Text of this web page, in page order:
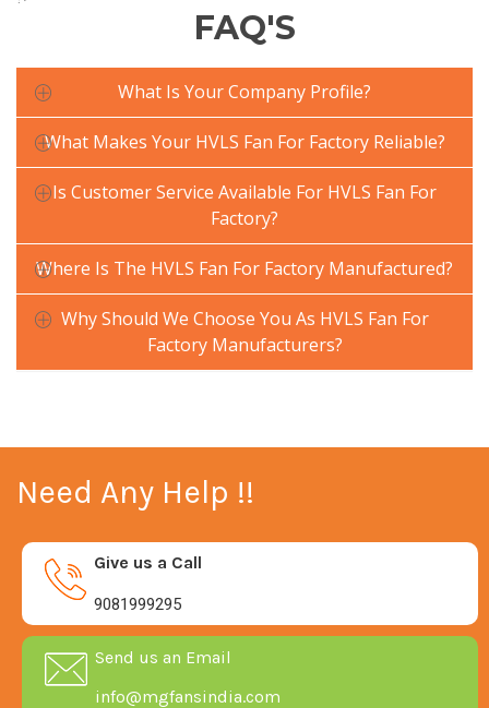
FAQ'S
What Is Your Company Profile?
What Makes Your HVLS Fan For Factory Reliable?
Is Customer Service Available For HVLS Fan For
Factory?
Where Is The HVLS Fan For Factory Manufactured?
Why Should We Choose You As HVLS Fan For
Factory Manufacturers?
Need Any Help !!
Give us a Call
9081999295
Send us an Email
info@mgfansindia.com